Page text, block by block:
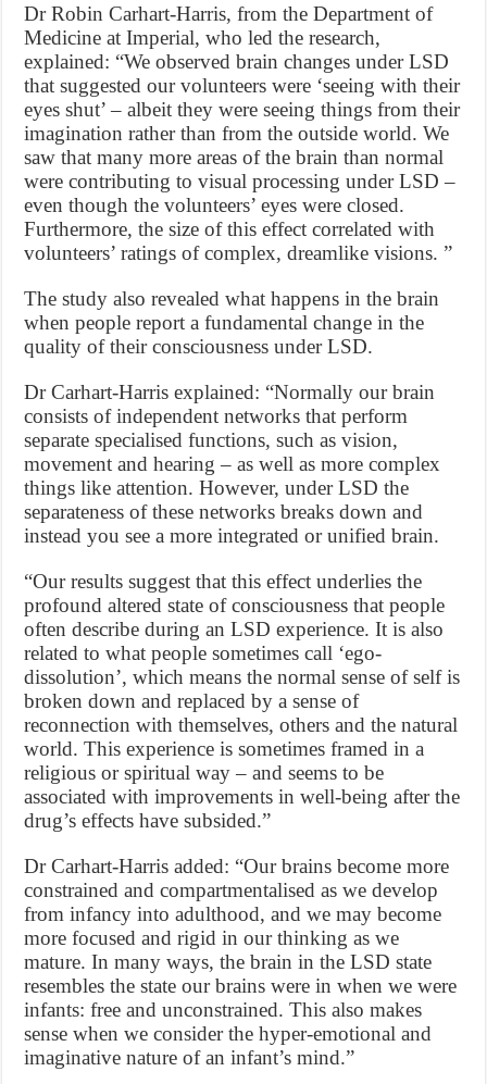
Dr Robin Carhart-Harris, from the Department of
Medicine at Imperial, who led the research,
explained: “We observed brain changes under LSD
that suggested our volunteers were ‘seeing with their
eyes shut’ – albeit they were seeing things from their
imagination rather than from the outside world. We
saw that many more areas of the brain than normal
were contributing to visual processing under LSD –
even though the volunteers’ eyes were closed.
Furthermore, the size of this effect correlated with
volunteers’ ratings of complex, dreamlike visions. ”
The study also revealed what happens in the brain
when people report a fundamental change in the
quality of their consciousness under LSD.
Dr Carhart-Harris explained: “Normally our brain
consists of independent networks that perform
separate specialised functions, such as vision,
movement and hearing – as well as more complex
things like attention. However, under LSD the
separateness of these networks breaks down and
instead you see a more integrated or unified brain.
“Our results suggest that this effect underlies the
profound altered state of consciousness that people
often describe during an LSD experience. It is also
related to what people sometimes call ‘ego-
dissolution’, which means the normal sense of self is
broken down and replaced by a sense of
reconnection with themselves, others and the natural
world. This experience is sometimes framed in a
religious or spiritual way – and seems to be
associated with improvements in well-being after the
drug’s effects have subsided.”
Dr Carhart-Harris added: “Our brains become more
constrained and compartmentalised as we develop
from infancy into adulthood, and we may become
more focused and rigid in our thinking as we
mature. In many ways, the brain in the LSD state
resembles the state our brains were in when we were
infants: free and unconstrained. This also makes
sense when we consider the hyper-emotional and
imaginative nature of an infant’s mind.”